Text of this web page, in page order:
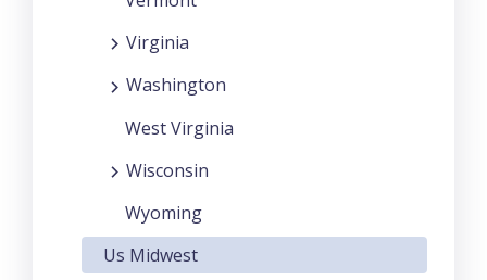
Virginia
Washington
West Virginia
Wisconsin
Wyoming
Us Midwest